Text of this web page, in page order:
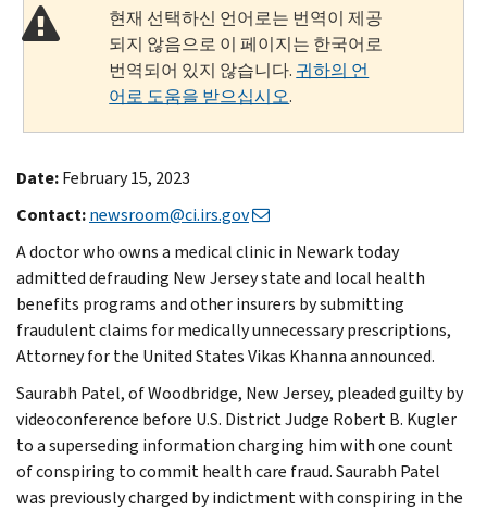
현재 선택하신 언어로는 번역이 제공
되지 않음으로 이 페이지는 한국어로
번역되어 있지 않습니다. 귀하의 언
어로 도움을 받으십시오.
Date:February 15, 2023
Contact:newsroom@ci.irs.gov
A doctor who owns a medical clinic in Newark today
admitted defrauding New Jersey state and local health
benefits programs and other insurers by submitting
fraudulent claims for medically unnecessary prescriptions,
Attorney for the United States Vikas Khanna announced.
Saurabh Patel, of Woodbridge, New Jersey, pleaded guilty by
videoconference before U.S. District Judge Robert B. Kugler
to a superseding information charging him with one count
of conspiring to commit health care fraud. Saurabh Patel
was previously charged by indictment with conspiring in the